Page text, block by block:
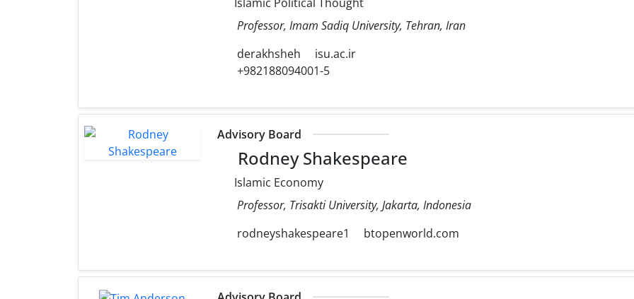
Professor, Imam Sadiq University, Tehran, Iran
derakhsheh
isu.ac.ir
+982188094001-5
Advisory Board
Rodney Shakespeare
Islamic Economy
Professor, Trisakti University, Jakarta, Indonesia
rodneyshakespeare1
btopenworld.com